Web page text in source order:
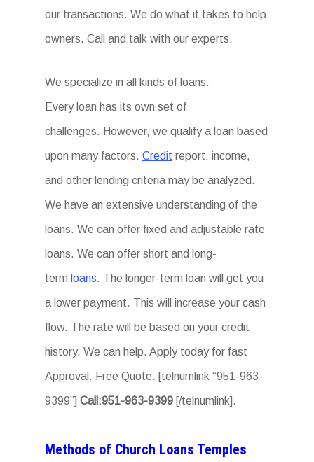
our transactions. We do what it takes to help
owners. Call and talk with our experts.
We specialize in all kinds of loans.
Every loan has its own set of
challenges. However, we qualify a loan based
upon many factors. Credit report, income,
and other lending criteria may be analyzed.
We have an extensive understanding of the
loans. We can offer fixed and adjustable rate
loans. We can offer short and long-
term loans. The longer-term loan will get you
a lower payment. This will increase your cash
flow. The rate will be based on your credit
history. We can help. Apply today for fast
Approval. Free Quote. [telnumlink “951-963-
9399”] Call:951-963-9399 [/telnumlink].
Methods of Church Loans Temples